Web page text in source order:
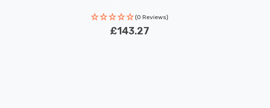
(0 Reviews)
£143.27